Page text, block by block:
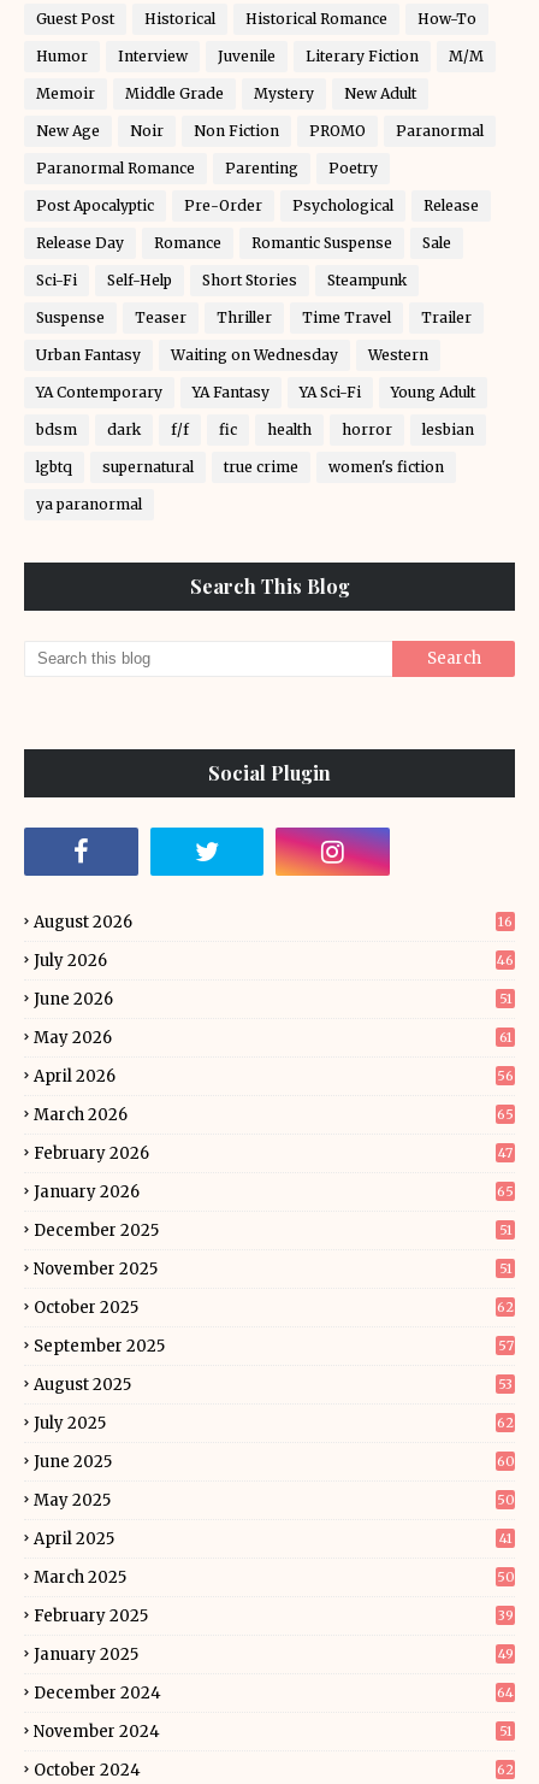
Guest Post Historical Historical Romance How-To
Humor Interview Juvenile Literary Fiction M/M
Memoir Middle Grade Mystery New Adult
New Age Noir Non Fiction PROMO Paranormal
Paranormal Romance Parenting Poetry
Post Apocalyptic Pre-Order Psychological Release
Release Day Romance Romantic Suspense Sale
Sci-Fi Self-Help Short Stories Steampunk
Suspense Teaser Thriller Time Travel Trailer
Urban Fantasy Waiting on Wednesday Western
YA Contemporary YA Fantasy YA Sci-Fi Young Adult
bdsm dark f/f fic health horror lesbian
lgbtq supernatural true crime women's fiction
ya paranormal
Search This Blog
Social Plugin
August 2026 16
July 2026 46
June 2026 51
May 2026 61
April 2026 56
March 2026 65
February 2026 47
January 2026 65
December 2025 51
November 2025 51
October 2025 62
September 2025 57
August 2025 53
July 2025 62
June 2025 60
May 2025 50
April 2025 41
March 2025 50
February 2025 39
January 2025 49
December 2024 64
November 2024 51
October 2024 62